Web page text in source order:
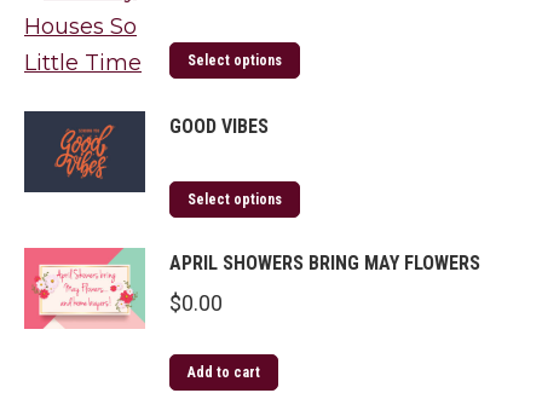
Select options
GOOD VIBES
Select options
APRIL SHOWERS BRING MAY FLOWERS
$0.00
Add to cart